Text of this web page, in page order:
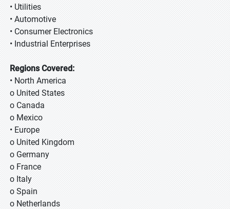
• Utilities
• Automotive
• Consumer Electronics
• Industrial Enterprises
Regions Covered:
• North America
o United States
o Canada
o Mexico
• Europe
o United Kingdom
o Germany
o France
o Italy
o Spain
o Netherlands